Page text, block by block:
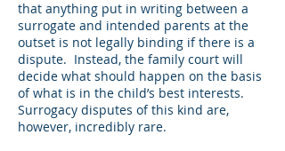
that anything put in writing between a
surrogate and intended parents at the
outset is not legally binding if there is a
dispute. Instead, the family court will
decide what should happen on the basis
of what is in the child’s best interests.
Surrogacy disputes of this kind are,
however, incredibly rare.